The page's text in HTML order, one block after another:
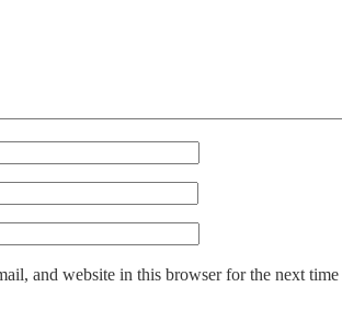
and website in this browser for the next